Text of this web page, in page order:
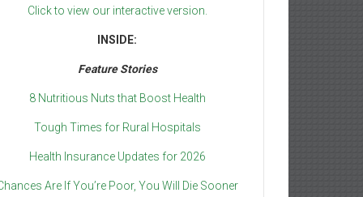
Click to view our interactive version.
INSIDE:
Feature Stories
8 Nutritious Nuts that Boost Health
Tough Times for Rural Hospitals
Health Insurance Updates for 2026
Are If You’re Poor, You Will Die Sooner